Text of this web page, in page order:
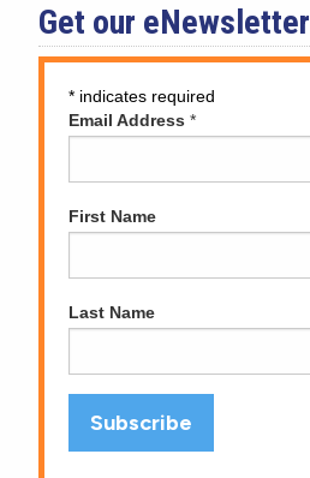
Get our eNewsletter
* indicates required
Email Address *
First Name
Last Name